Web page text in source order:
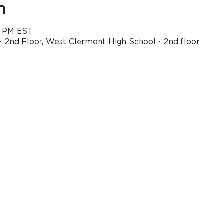
EST
2nd Floor, West Clermont High School - 2nd floor